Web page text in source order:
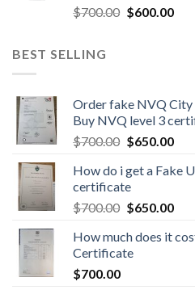
$700.00 $600.00
BEST SELLING
Order fake NVQ
Buy NVQ level 3
$700.00 $650.00
How do i get a Fake
certificate
$700.00 $650.00
How much does it
Certificate
$700.00